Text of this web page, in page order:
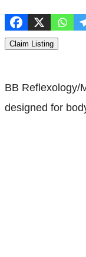
Claim Listing
BB Reflexology/
designed for